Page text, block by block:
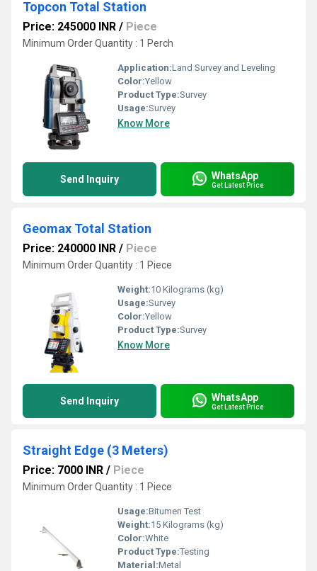
Topcon Total Station
Price: 245000 INR / Piece
Minimum Order Quantity : 1 Perch
Application:Land Survey and Leveling
Color:Yellow
Product Type:Survey
Usage:Survey
Know More
Send Inquiry WhatsApp
Get Latest Price
Geomax Total Station
Price: 240000 INR / Piece
Minimum Order Quantity : 1 Piece
Weight:10 Kilograms (kg)
Usage:Survey
Color:Yellow
Product Type:Survey
Know More
Send Inquiry WhatsApp
Get Latest Price
Straight Edge (3 Meters)
Price: 7000 INR / Piece
Minimum Order Quantity : 1 Piece
Usage:Bitumen Test
Weight:15 Kilograms (kg)
Color:White
Product Type:Testing
Material:Metal